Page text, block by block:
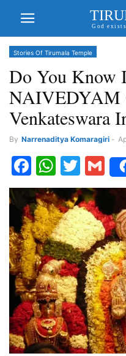
God
Stories Of Tirumala Temple
Do You Know
NAIVEDYAM
Venkateswara
By Narrenaditya Komaragiri -
Facebook